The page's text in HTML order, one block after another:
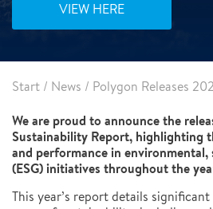
VIEW HERE
Start / News / Polygon Releases
We are proud to announce the
Sustainability Report, highlighting
and performance in environmental,
(ESG) initiatives throughout the
This year’s report details